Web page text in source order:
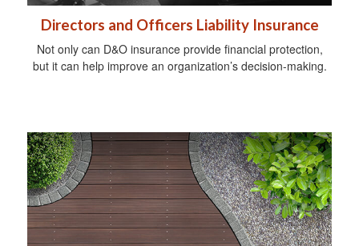
Directors and Officers Liability Insurance
Not only can D&O insurance provide financial protection,
but it can help improve an organization’s decision-making.